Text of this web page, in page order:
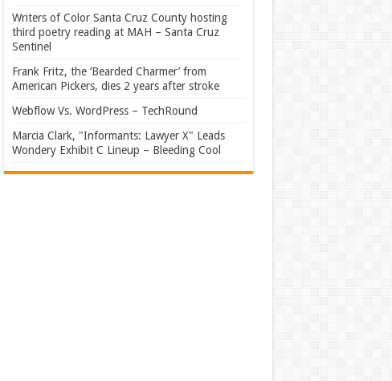
Writers of Color Santa Cruz County hosting
third poetry reading at MAH – Santa Cruz
Sentinel
Frank Fritz, the ‘Bearded Charmer’ from
American Pickers, dies 2 years after stroke
Webflow Vs. WordPress – TechRound
Marcia Clark, "Informants: Lawyer X" Leads
Wondery Exhibit C Lineup – Bleeding Cool